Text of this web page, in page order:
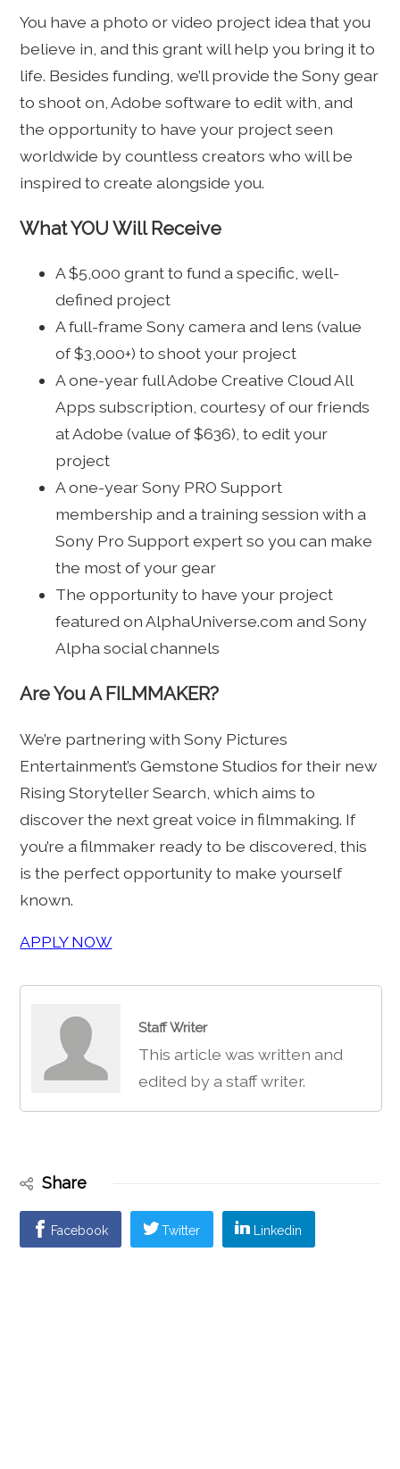
You have a photo or video project idea that you
believe in, and this grant will help you bring it to
life. Besides funding, we’ll provide the Sony gear
to shoot on, Adobe software to edit with, and
the opportunity to have your project seen
worldwide by countless creators who will be
inspired to create alongside you.
What YOU Will Receive
A $5,000 grant to fund a specific, well-
defined project
A full-frame Sony camera and lens (value
of $3,000+) to shoot your project
A one-year full Adobe Creative Cloud All
Apps subscription, courtesy of our friends
at Adobe (value of $636), to edit your
project
A one-year Sony PRO Support
membership and a training session with a
Sony Pro Support expert so you can make
the most of your gear
The opportunity to have your project
featured on AlphaUniverse.com and Sony
Alpha social channels
Are You A FILMMAKER?
We’re partnering with Sony Pictures
Entertainment’s Gemstone Studios for their new
Rising Storyteller Search, which aims to
discover the next great voice in filmmaking. If
you’re a filmmaker ready to be discovered, this
is the perfect opportunity to make yourself
known.
APPLY NOW
Staff Writer
This article was written and
edited by a staff writer.
Share
Facebook Twitter Linkedin